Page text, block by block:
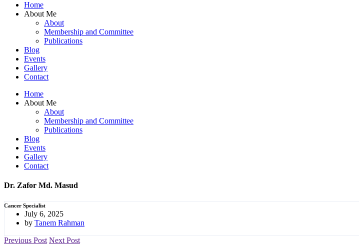
Home
About Me
About
Membership and Committee
Publications
Blog
Events
Gallery
Contact
Home
About Me
About
Membership and Committee
Publications
Blog
Events
Gallery
Contact
Dr. Zafor Md. Masud
Cancer Specialist
July 6, 2025
by Tanem Rahman
Previous Post Next Post